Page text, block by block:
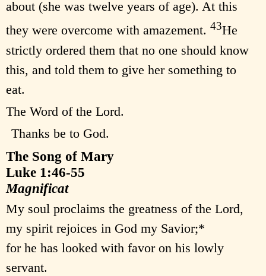
about (she was twelve years of age). At this
they were overcome with amazement. 43He
strictly ordered them that no one should know
this, and told them to give her something to
eat.
The Word of the Lord.
Thanks be to God.
The Song of Mary
Luke 1:46-55
Magnificat
My soul proclaims the greatness of the Lord,
my spirit rejoices in God my Savior;*
for he has looked with favor on his lowly
servant.